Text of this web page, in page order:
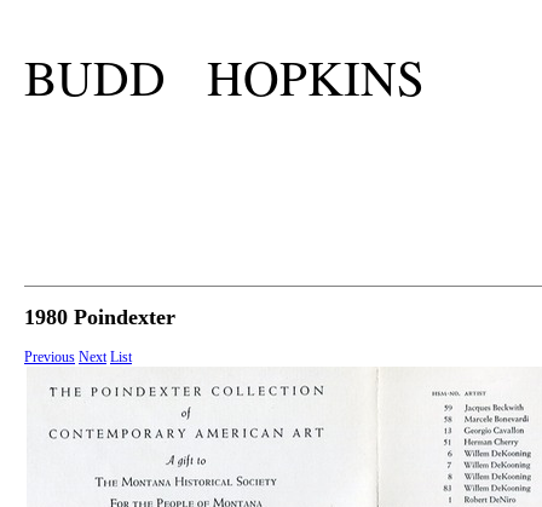
BUDD HOPKINS
1980 Poindexter
Previous Next List